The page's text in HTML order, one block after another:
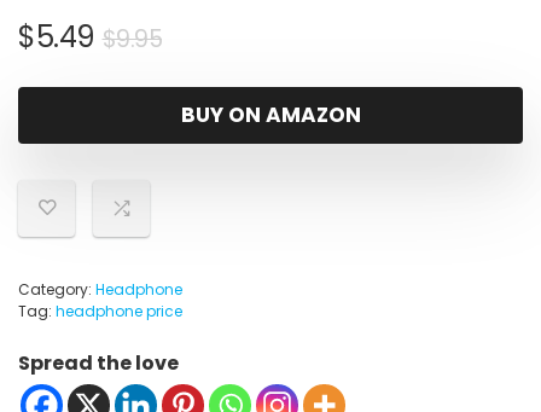
$9.95Original
was:
$9.95.
$5.49
Current
is:
$5.49.
BUY ON AMAZON
Category: Headphone
Tag: headphone price
Spread the love